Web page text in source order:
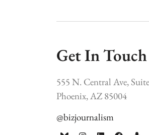
Get In Touch
555 N. Central Ave,
Phoenix, AZ 85004
@bizjournalism